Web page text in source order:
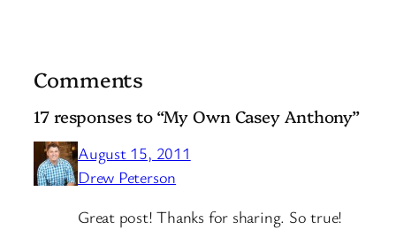
Comments
17 responses to “My Own Casey Anthony”
August 15, 2011
Drew Peterson
Great post! Thanks for sharing. So true!